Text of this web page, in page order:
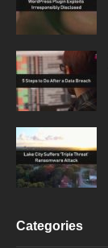
Categories